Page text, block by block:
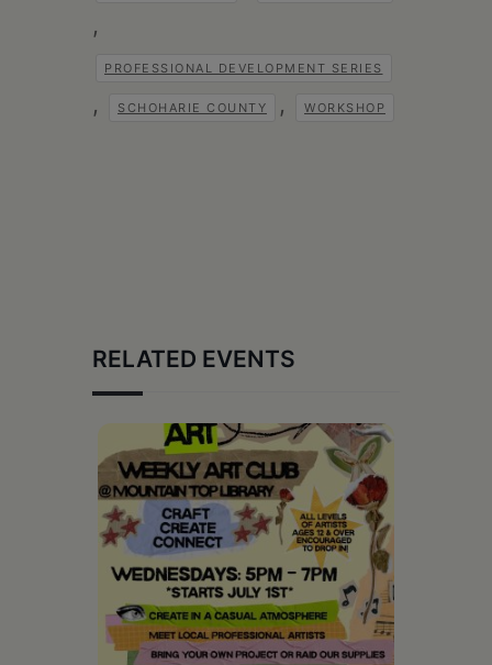
,
PROFESSIONAL DEVELOPMENT SERIES
, SCHOHARIE COUNTY , WORKSHOP
RELATED EVENTS